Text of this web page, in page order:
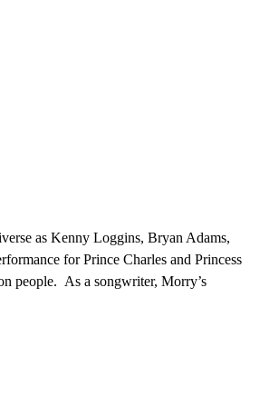
as Kenny Loggins, Bryan Adams,
for Prince Charles and Princess
people. As a songwriter, Morry’s